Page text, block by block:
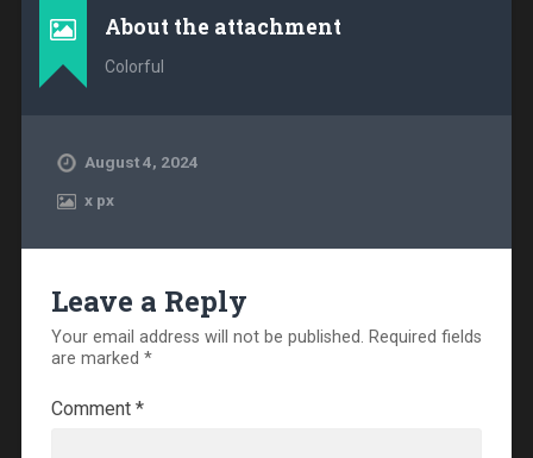
About the attachment
Colorful
August 4, 2024
xpx
Leave a Reply
Your email address will not be published. Required fields
are marked *
Comment *